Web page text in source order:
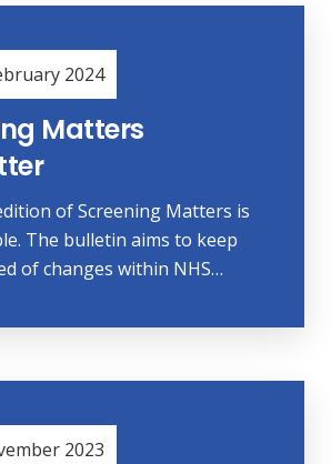
2024
Matters
of Screening Matters is
The bulletin aims to keep
of changes within NHS…
2023